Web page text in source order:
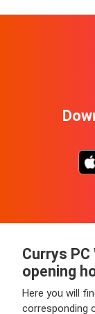
Currys
opening
Here you will
corresponding